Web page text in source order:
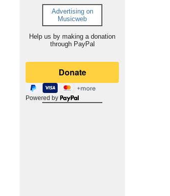
Advertising on
Musicweb
Help us by making a donation
through PayPal
Powered by